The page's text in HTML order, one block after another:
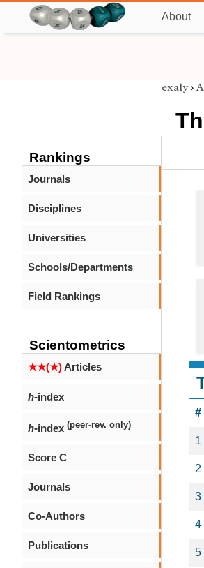
About
Rankings
Journals
Disciplines
Universities
Schools/Departments
Field Rankings
Scientometrics
★★(★)Articles
h-index
h-index (peer-rev. only)
Score C
Journals
Co-Authors
Publications
exaly ›
#
1
2
3
4
5